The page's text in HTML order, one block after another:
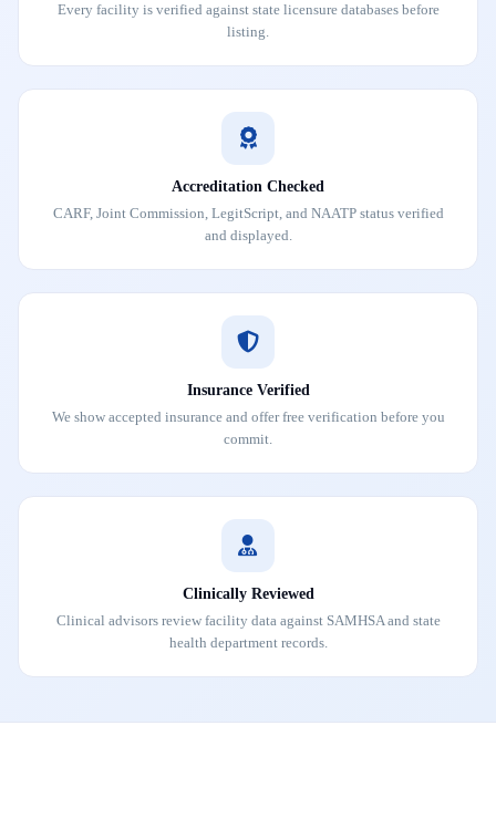
Every facility is verified against state licensure databases before
listing.
Accreditation Checked
CARF, Joint Commission, LegitScript, and NAATP status verified
and displayed.
Insurance Verified
We show accepted insurance and offer free verification before you
commit.
Clinically Reviewed
Clinical advisors review facility data against SAMHSA and state
health department records.